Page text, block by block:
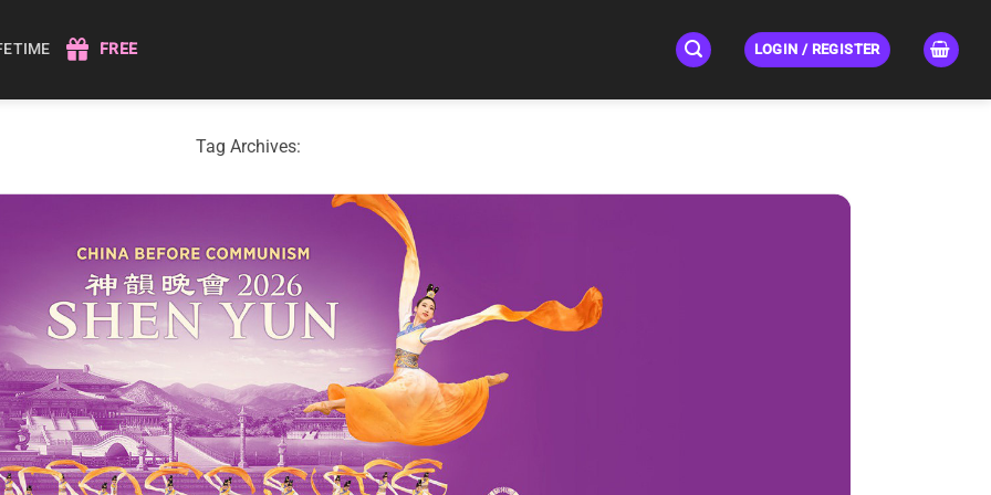
FREE LOGIN / REGISTER
Tag Archives: